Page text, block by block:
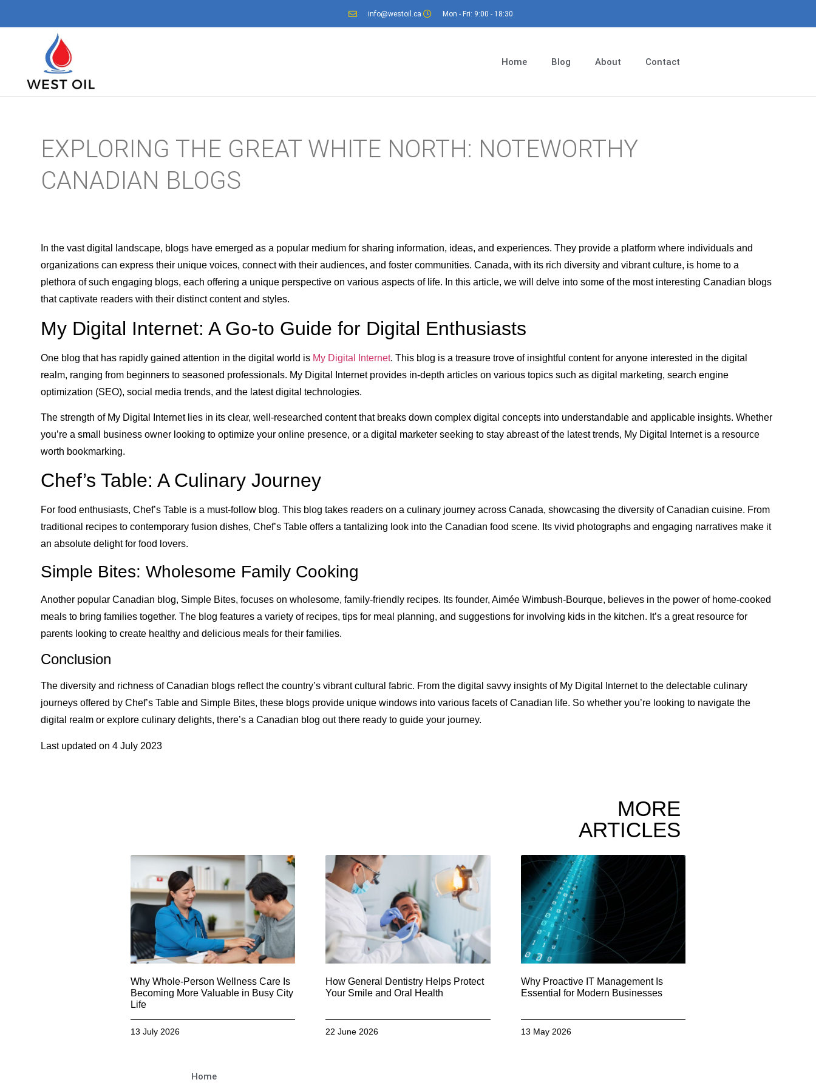
info@westoil.ca Mon - Fri: 9:00 - 18:30
Home Blog About Contact
EXPLORING THE GREAT WHITE NORTH: NOTEWORTHY
CANADIAN BLOGS
In the vast digital landscape, blogs have emerged as a popular medium for sharing information, ideas, and experiences. They provide a platform where individuals and
organizations can express their unique voices, connect with their audiences, and foster communities. Canada, with its rich diversity and vibrant culture, is home to a
plethora of such engaging blogs, each offering a unique perspective on various aspects of life. In this article, we will delve into some of the most interesting Canadian blogs
that captivate readers with their distinct content and styles.
My Digital Internet: A Go-to Guide for Digital Enthusiasts
One blog that has rapidly gained attention in the digital world is My Digital Internet. This blog is a treasure trove of insightful content for anyone interested in the digital
realm, ranging from beginners to seasoned professionals. My Digital Internet provides in-depth articles on various topics such as digital marketing, search engine
optimization (SEO), social media trends, and the latest digital technologies.
The strength of My Digital Internet lies in its clear, well-researched content that breaks down complex digital concepts into understandable and applicable insights. Whether
you’re a small business owner looking to optimize your online presence, or a digital marketer seeking to stay abreast of the latest trends, My Digital Internet is a resource
worth bookmarking.
Chef’s Table: A Culinary Journey
For food enthusiasts, Chef’s Table is a must-follow blog. This blog takes readers on a culinary journey across Canada, showcasing the diversity of Canadian cuisine. From
traditional recipes to contemporary fusion dishes, Chef’s Table offers a tantalizing look into the Canadian food scene. Its vivid photographs and engaging narratives make it
an absolute delight for food lovers.
Simple Bites: Wholesome Family Cooking
Another popular Canadian blog, Simple Bites, focuses on wholesome, family-friendly recipes. Its founder, Aimée Wimbush-Bourque, believes in the power of home-cooked
meals to bring families together. The blog features a variety of recipes, tips for meal planning, and suggestions for involving kids in the kitchen. It’s a great resource for
parents looking to create healthy and delicious meals for their families.
Conclusion
The diversity and richness of Canadian blogs reflect the country’s vibrant cultural fabric. From the digital savvy insights of My Digital Internet to the delectable culinary
journeys offered by Chef’s Table and Simple Bites, these blogs provide unique windows into various facets of Canadian life. So whether you’re looking to navigate the
digital realm or explore culinary delights, there’s a Canadian blog out there ready to guide your journey.
Last updated on 4 July 2023
MORE
ARTICLES
Why Whole-Person Wellness Care Is
Becoming More Valuable in Busy City
Life
13 July 2026
How General Dentistry Helps Protect
Your Smile and Oral Health
22 June 2026
Why Proactive IT Management Is
Essential for Modern Businesses
13 May 2026
Home